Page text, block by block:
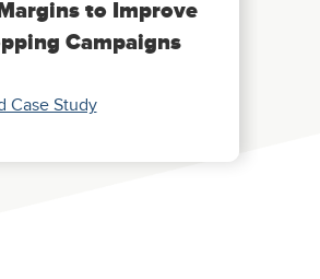
to Improve
Campaigns
Case Study